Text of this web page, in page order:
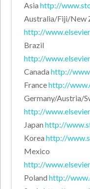
Asiahttp://
Australia/Fiji/New
http://
Brazil
http://
Canadahttp://
Francehttp://
Germany/Austria/
http://
Japanhttp://
Koreahttp://
Mexico
http://
Polandhttp://